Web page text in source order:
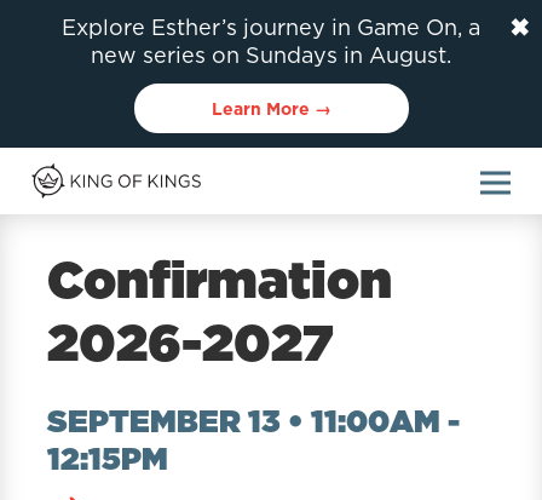
Explore Esther’s journey in Game On, a
new series on Sundays in August.
Learn More →
✖
Confirmation
2026-2027
SEPTEMBER 13 • 11:00AM -
12:15PM